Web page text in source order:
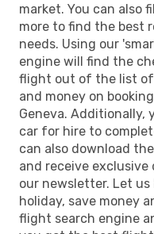
market. You can also
more to find the best
needs. Using our
engine will find the
flight out of the list
and money on
Geneva. Additionally,
car for hire to
can also download
and receive
our newsletter. Let
holiday, save money
flight search engine